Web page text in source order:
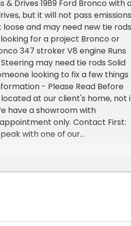
& Drives 1989 Ford Bronco with
but it will not pass
and may need new tie
for a project Bronco or
347 stroker V8 engine Runs
may need tie rods Solid
looking to fix a few things
- Please Read Before
at our client's home, not
have a showroom with
only. Contact First:
with one of our
- Sell Your Vehicle Fast!